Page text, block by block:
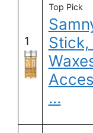
1
Top Pick
Stick,
…